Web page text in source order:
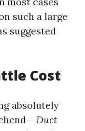
such a large
suggested
Cost
absolutely
Duct